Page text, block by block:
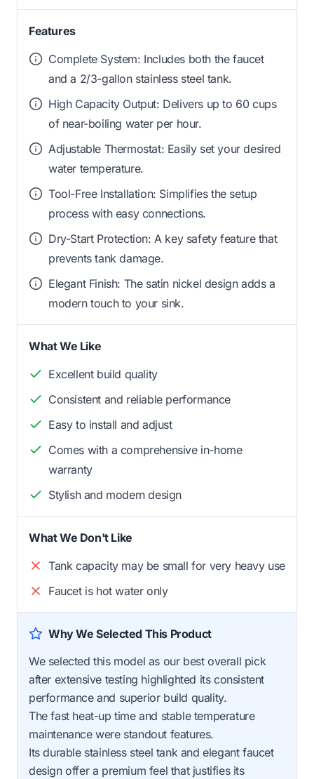
Features
Complete System: Includes both the faucet
and a 2/3-gallon stainless steel tank.
High Capacity Output: Delivers up to 60 cups
of near-boiling water per hour.
Adjustable Thermostat: Easily set your desired
water temperature.
Tool-Free Installation: Simplifies the setup
process with easy connections.
Dry-Start Protection: A key safety feature that
prevents tank damage.
Elegant Finish: The satin nickel design adds a
modern touch to your sink.
What We Like
Excellent build quality
Consistent and reliable performance
Easy to install and adjust
Comes with a comprehensive in-home
warranty
Stylish and modern design
What We Don't Like
Tank capacity may be small for very heavy use
Faucet is hot water only
Why We Selected This Product
We selected this model as our best overall pick
after extensive testing highlighted its consistent
performance and superior build quality.
The fast heat-up time and stable temperature
maintenance were standout features.
Its durable stainless steel tank and elegant faucet
design offer a premium feel that justifies its